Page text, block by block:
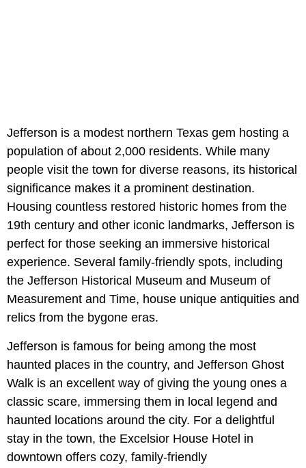
Jefferson is a modest northern Texas gem hosting a
population of about 2,000 residents. While many
people visit the town for diverse reasons, its historical
significance makes it a prominent destination.
Housing countless restored historic homes from the
19th century and other iconic landmarks, Jefferson is
perfect for those seeking an immersive historical
experience. Several family-friendly spots, including
the Jefferson Historical Museum and Museum of
Measurement and Time, house unique antiquities and
relics from the bygone eras.
Jefferson is famous for being among the most
haunted places in the country, and Jefferson Ghost
Walk is an excellent way of giving the young ones a
classic scare, immersing them in local legend and
haunted locations around the city. For a delightful
stay in the town, the Excelsior House Hotel in
downtown offers cozy, family-friendly